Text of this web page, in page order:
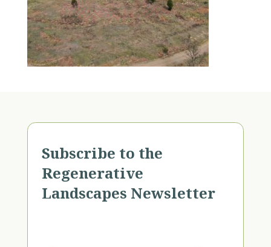
Subscribe to the
Regenerative
Landscapes Newsletter